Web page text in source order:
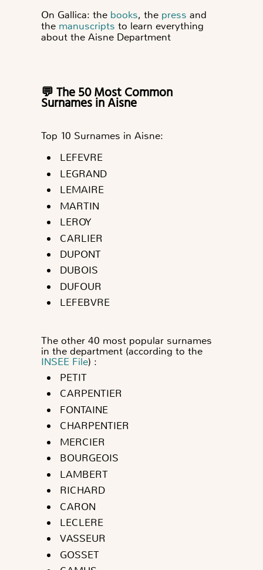
On Gallica: the books, the press and
the manuscripts to learn everything
about the Aisne Department
💬 The 50 Most Common
Surnames in Aisne
Top 10 Surnames in Aisne:
LEFEVRE
LEGRAND
LEMAIRE
MARTIN
LEROY
CARLIER
DUPONT
DUBOIS
DUFOUR
LEFEBVRE
The other 40 most popular surnames
in the department (according to the
INSEE File) :
PETIT
CARPENTIER
FONTAINE
CHARPENTIER
MERCIER
BOURGEOIS
LAMBERT
RICHARD
CARON
LECLERE
VASSEUR
GOSSET